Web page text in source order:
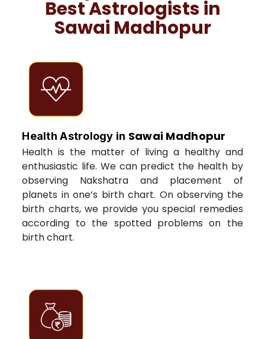
Best Astrologists in
Sawai Madhopur
Health Astrology in Sawai Madhopur
Health is the matter of living a healthy and
enthusiastic life. We can predict the health by
observing Nakshatra and placement of
planets in one’s birth chart. On observing the
birth charts, we provide you special remedies
according to the spotted problems on the
birth chart.